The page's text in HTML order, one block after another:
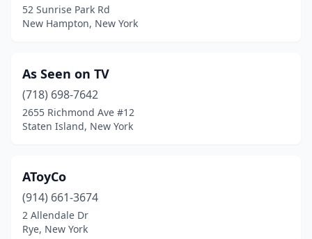
Larchmont(1)
Liberty(1)
Livingston Manor(1)
Locust Valley
Long Island City
Mahopac(1)
52 Sunrise Park Rd
New Hampton, New York
As Seen on TV
(718) 698-7642
2655 Richmond Ave #12
Staten Island, New York
AToyCo
(914) 661-3674
2 Allendale Dr
Rye, New York